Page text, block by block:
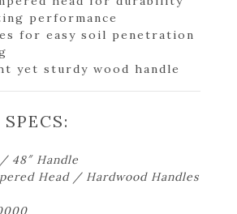
performance
for easy soil penetration
yet sturdy wood handle
48″ Handle
Head / Hardwood Handles